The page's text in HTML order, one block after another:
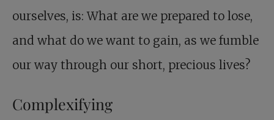
ourselves, is: What are we prepared to lose,
and what do we want to gain, as we fumble
our way through our short, precious lives?
Complexifying